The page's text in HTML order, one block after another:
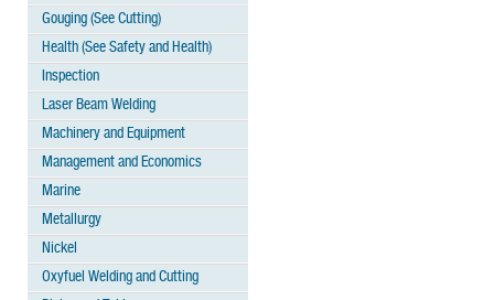
Gouging (See Cutting)
Health (See Safety and Health)
Inspection
Laser Beam Welding
Machinery and Equipment
Management and Economics
Marine
Metallurgy
Nickel
Oxyfuel Welding and Cutting